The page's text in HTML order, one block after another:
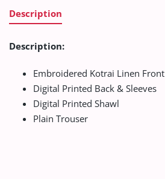
Description
Description:
Embroidered Kotrai Linen Front
Digital Printed Back & Sleeves
Digital Printed Shawl
Plain Trouser